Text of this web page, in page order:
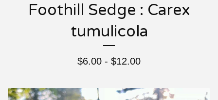
Foothill Sedge : Carex
tumulicola
$6.00 - $12.00